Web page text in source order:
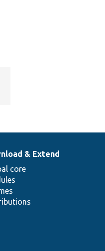
& Extend
core